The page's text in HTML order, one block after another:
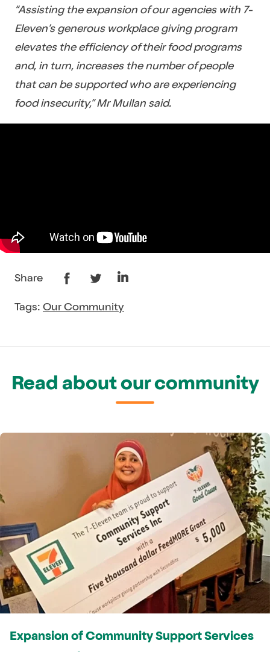
“Assisting the expansion of our agencies with 7-
Eleven’s generous workplace giving program
elevates the efficiency of their food programs
and, in turn, increases the number of people
that can be supported who are experiencing
food insecurity,” Mr Mullan said.
Share
Tags:Our Community
Read about our community
Expansion of Community Support Services